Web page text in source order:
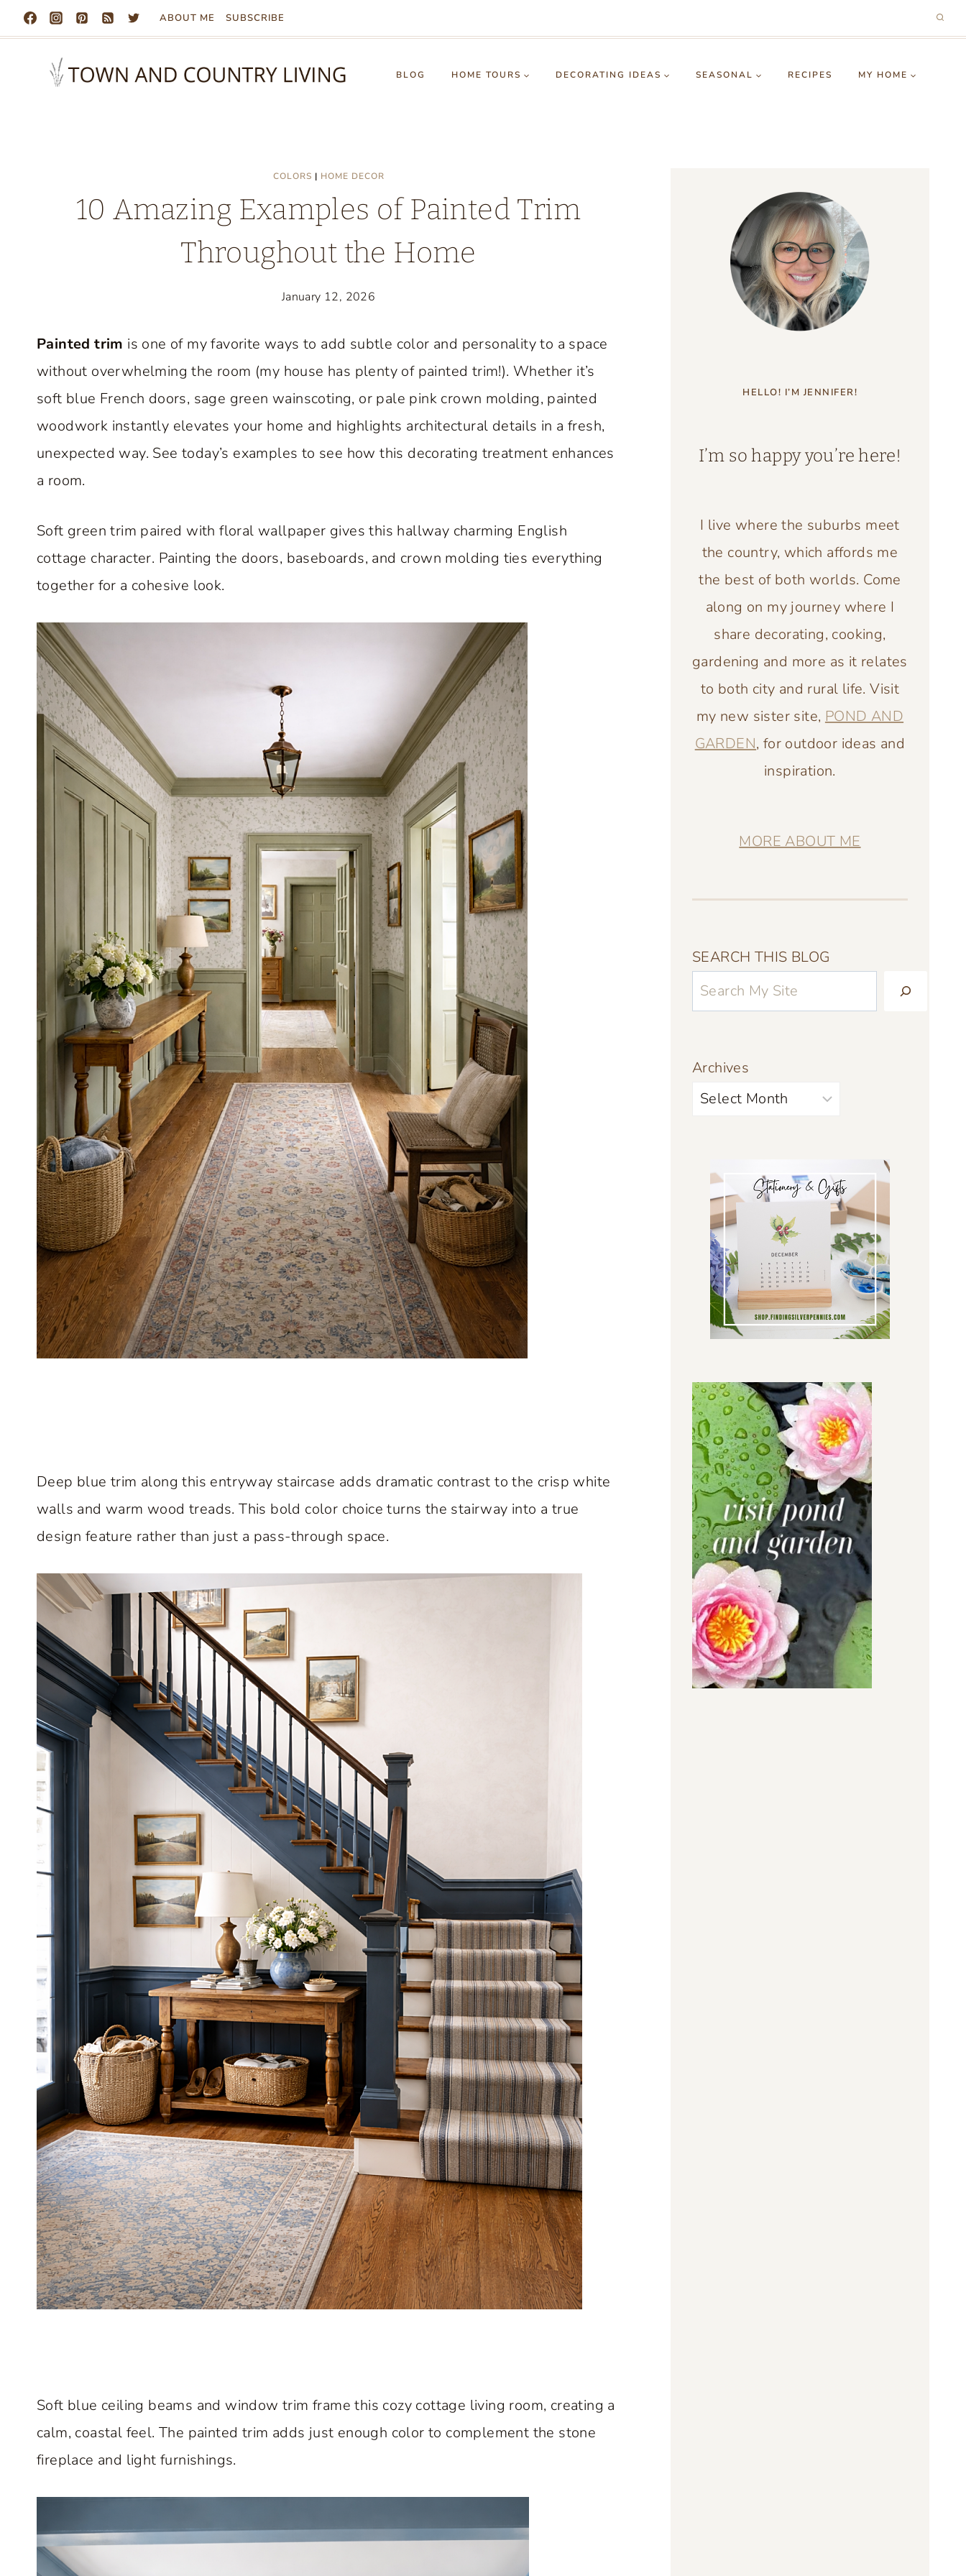
Skip
to
ABOUT ME SUBSCRIBE
BLOG HOME TOURS DECORATING IDEAS SEASONAL RECIPES MY HOME
COLORS | HOME DECOR
10 Amazing Examples of Painted Trim
Throughout the Home
January 12, 2026
Painted trim is one of my favorite ways to add subtle color and personality to a space
without overwhelming the room (my house has plenty of painted trim!). Whether it’s
soft blue French doors, sage green wainscoting, or pale pink crown molding, painted
woodwork instantly elevates your home and highlights architectural details in a fresh,
unexpected way. See today’s examples to see how this decorating treatment enhances
a room.
Soft green trim paired with floral wallpaper gives this hallway charming English
cottage character. Painting the doors, baseboards, and crown molding ties everything
together for a cohesive look.
Deep blue trim along this entryway staircase adds dramatic contrast to the crisp white
walls and warm wood treads. This bold color choice turns the stairway into a true
design feature rather than just a pass-through space.
Soft blue ceiling beams and window trim frame this cozy cottage living room, creating a
calm, coastal feel. The painted trim adds just enough color to complement the stone
fireplace and light furnishings.
HELLO! I’M JENNIFER!
I’m so happy you’re here!
I live where the suburbs meet
the country, which affords me
the best of both worlds. Come
along on my journey where I
share decorating, cooking,
gardening and more as it relates
to both city and rural life. Visit
my new sister site, POND AND
GARDEN, for outdoor ideas and
inspiration.
MORE ABOUT ME
SEARCH THIS BLOG
Archives